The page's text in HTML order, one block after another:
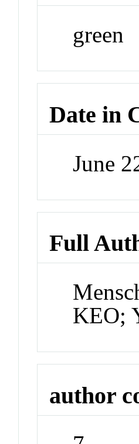
green
Date in
June
Full
KEO;
author